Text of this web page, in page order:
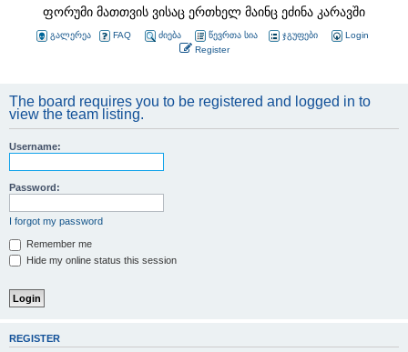
ფორუმი მათთვის ვისაც ერთხელ მაინც ეძინა კარავში
გალერეა FAQ ძიება წევრთა სია ჯგუფები
Login
Register
The board requires you to be registered and logged in to
view the team listing.
Username:
Password:
I forgot my password
Remember me
Hide my online status this session
REGISTER